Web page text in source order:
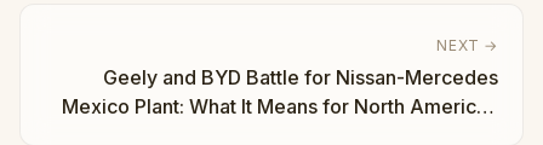
NEXT →
Geely and BYD Battle for Nissan-Mercedes
Mexico Plant: What It Means for North American